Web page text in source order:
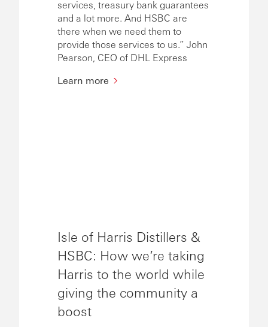
services, treasury bank guarantees
and a lot more. And HSBC are
there when we need them to
provide those services to us.” John
Pearson, CEO of DHL Express
Learn more
Isle of Harris Distillers &
HSBC: How we’re taking
Harris to the world while
giving the community a
boost